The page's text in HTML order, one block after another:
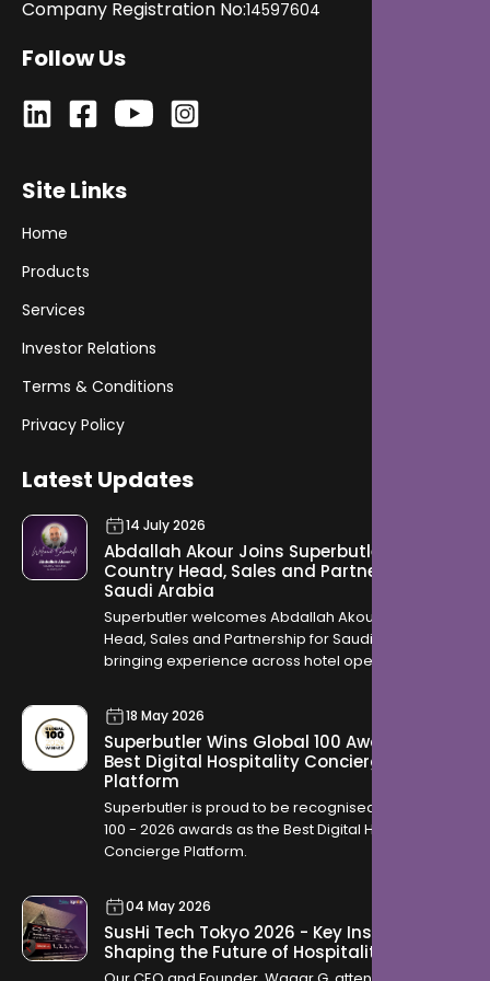
Company Registration No:14597604
Follow Us
Site Links
Home
Products
Services
Investor Relations
Terms & Conditions
Privacy Policy
Latest Updates
14 July 2026
Abdallah Akour Joins Superbutler as
Country Head, Sales and Partnership for
Saudi Arabia
Superbutler welcomes Abdallah Akour as Country
Head, Sales and Partnership for Saudi Arabia,
bringing experience across hotel operations,
hotels across the Kingdom modernise how they
serve guests.
18 May 2026
Superbutler Wins Global 100 Award for
Best Digital Hospitality Concierge
Platform
Superbutler is proud to be recognised in the Global
100 - 2026 awards as the Best Digital Hospitality
Concierge Platform.
04 May 2026
SusHi Tech Tokyo 2026 - Key Insights
Shaping the Future of Hospitality